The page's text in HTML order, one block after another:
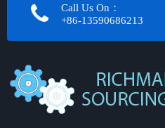
Call Us On：
+86-13590686213​​​​​​​